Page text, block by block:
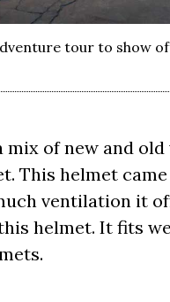
tour to
mix of new and
This helmet
ventilation it
helmet. It fits